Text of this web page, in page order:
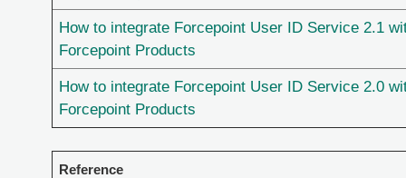
How to integrate Forcepoint User ID Service 2.1
Forcepoint Products
How to integrate Forcepoint User ID Service 2.0
Forcepoint Products
Reference